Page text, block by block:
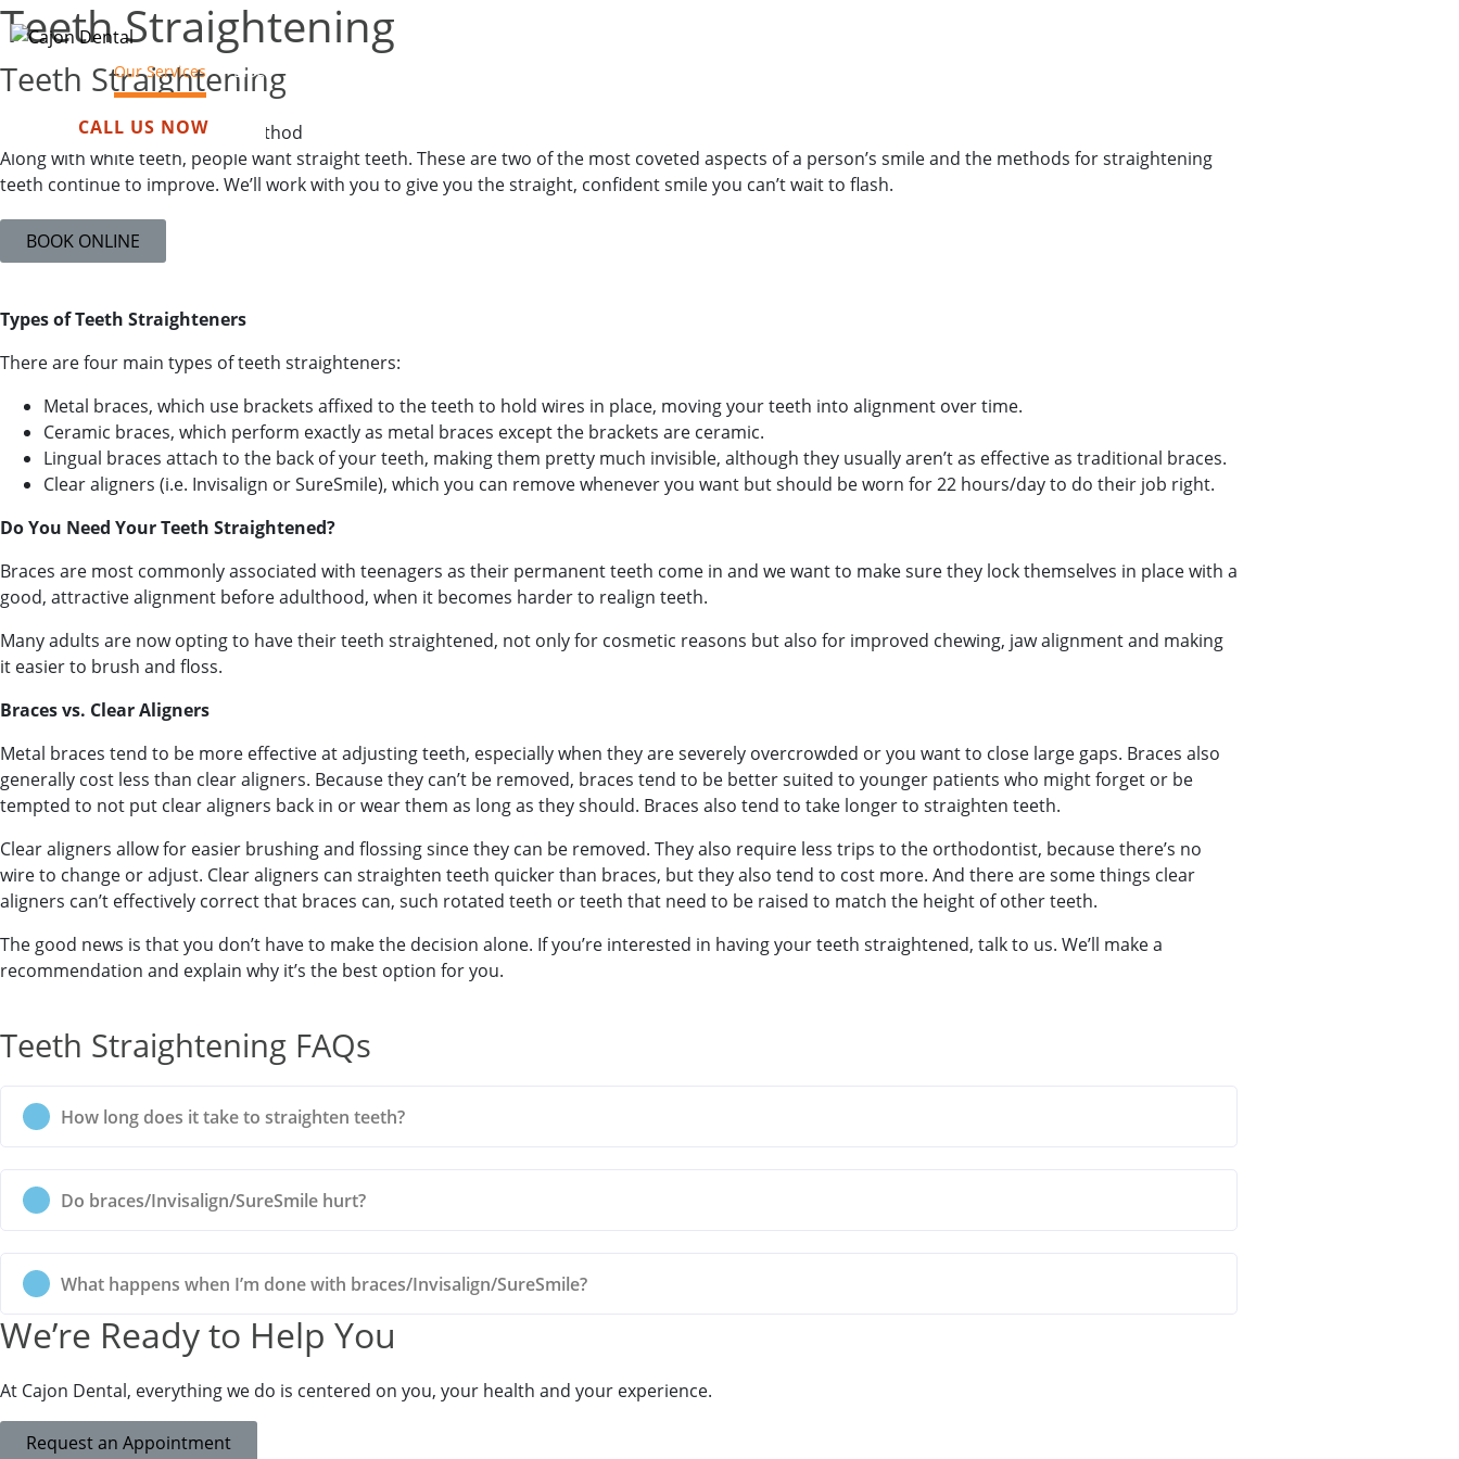
Our Services Blog
CALL US NOW
Teeth Straightening​
Teeth Straightening
Depends on your chosen method
Along with white teeth, people want straight teeth. These are two of the most coveted aspects of a person’s smile and the methods for straightening
teeth continue to improve. We’ll work with you to give you the straight, confident smile you can’t wait to flash.
BOOK ONLINE
Types of Teeth Straighteners
There are four main types of teeth straighteners:
Metal braces, which use brackets affixed to the teeth to hold wires in place, moving your teeth into alignment over time.
Ceramic braces, which perform exactly as metal braces except the brackets are ceramic.
Lingual braces attach to the back of your teeth, making them pretty much invisible, although they usually aren’t as effective as traditional braces.
Clear aligners (i.e. Invisalign or SureSmile), which you can remove whenever you want but should be worn for 22 hours/day to do their job right.
Do You Need Your Teeth Straightened?
Braces are most commonly associated with teenagers as their permanent teeth come in and we want to make sure they lock themselves in place with a
good, attractive alignment before adulthood, when it becomes harder to realign teeth.
Many adults are now opting to have their teeth straightened, not only for cosmetic reasons but also for improved chewing, jaw alignment and making
it easier to brush and floss.
Braces vs. Clear Aligners
Metal braces tend to be more effective at adjusting teeth, especially when they are severely overcrowded or you want to close large gaps. Braces also
generally cost less than clear aligners. Because they can’t be removed, braces tend to be better suited to younger patients who might forget or be
tempted to not put clear aligners back in or wear them as long as they should. Braces also tend to take longer to straighten teeth.
Clear aligners allow for easier brushing and flossing since they can be removed. They also require less trips to the orthodontist, because there’s no
wire to change or adjust. Clear aligners can straighten teeth quicker than braces, but they also tend to cost more. And there are some things clear
aligners can’t effectively correct that braces can, such rotated teeth or teeth that need to be raised to match the height of other teeth.
The good news is that you don’t have to make the decision alone. If you’re interested in having your teeth straightened, talk to us. We’ll make a
recommendation and explain why it’s the best option for you.
Teeth Straightening FAQs
How long does it take to straighten teeth?
Do braces/Invisalign/SureSmile hurt?
What happens when I’m done with braces/Invisalign/SureSmile?
We’re Ready to Help You
At Cajon Dental, everything we do is centered on you, your health and your experience.
Request an Appointment
Book Your Appointment Today!